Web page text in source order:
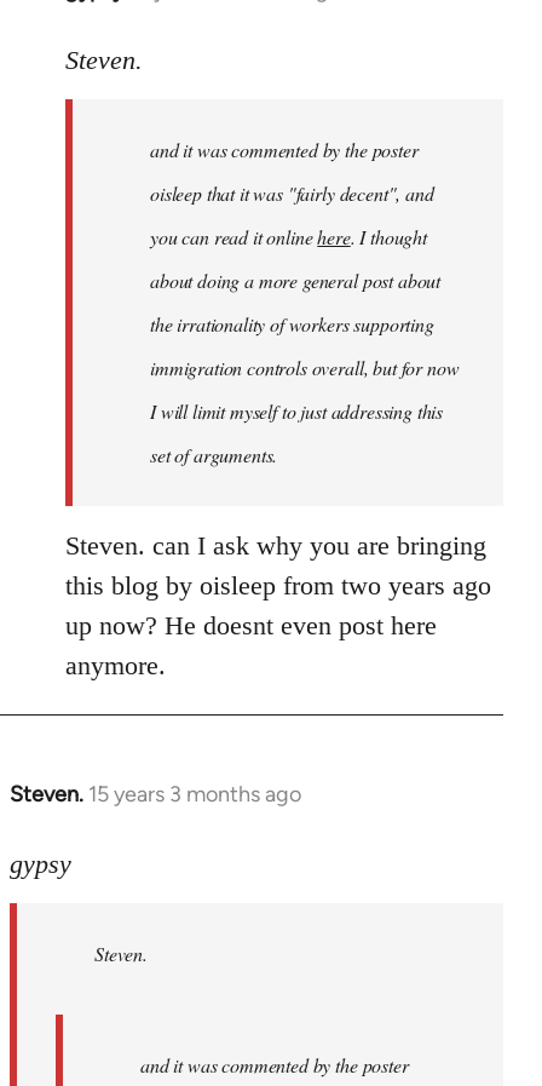
to
libcom.org
Steven.
and it was commented by the poster
oisleep that it was "fairly decent", and
you can read it onlinehere. I thought
about doing a more general post about
the irrationality of workers supporting
immigration controls overall, but for now
I will limit myself to just addressing this
set of arguments.
Steven. can I ask why you are bringing
this blog by oisleep from two years ago
up now? He doesnt even post here
anymore.
Steven. 15 years 3 months ago
In
to
gypsy
Steven.
and it was commented by the poster